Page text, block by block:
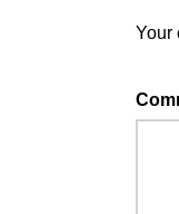
Your